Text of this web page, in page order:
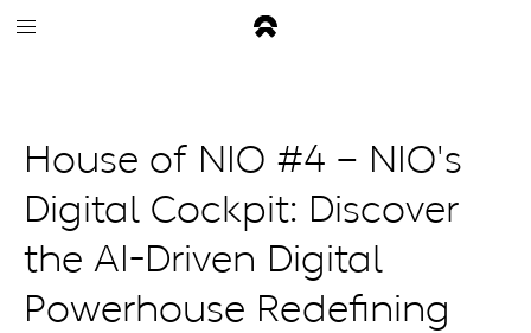
House of NIO #4 – NIO's
Digital Cockpit: Discover
the AI-Driven Digital
Powerhouse Redefining